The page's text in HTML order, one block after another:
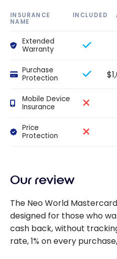
INSURANCE
NAME
INCLUDED
Extended
Warranty
Purchase
Protection
Mobile Device
Insurance
Price
Protection
Our review
The Neo World
designed for those who
cash back, without
rate, 1% on every